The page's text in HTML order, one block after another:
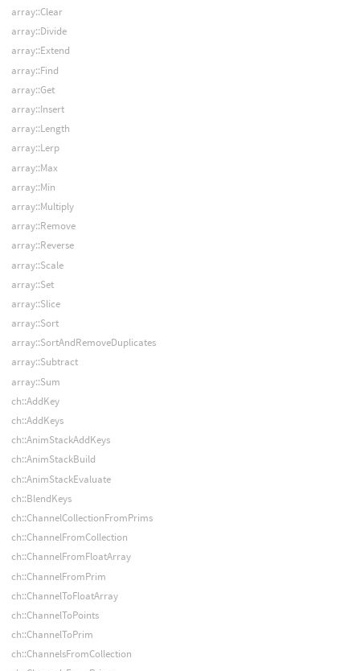
array::Clear
array::Divide
array::Extend
array::Find
array::Get
array::Insert
array::Length
array::Lerp
array::Max
array::Min
array::Multiply
array::Remove
array::Reverse
array::Scale
array::Set
array::Slice
array::Sort
array::SortAndRemoveDuplicates
array::Subtract
array::Sum
ch::AddKey
ch::AddKeys
ch::AnimStackAddKeys
ch::AnimStackBuild
ch::AnimStackEvaluate
ch::BlendKeys
ch::ChannelCollectionFromPrims
ch::ChannelFromCollection
ch::ChannelFromFloatArray
ch::ChannelFromPrim
ch::ChannelToFloatArray
ch::ChannelToPoints
ch::ChannelToPrim
ch::ChannelsFromCollection